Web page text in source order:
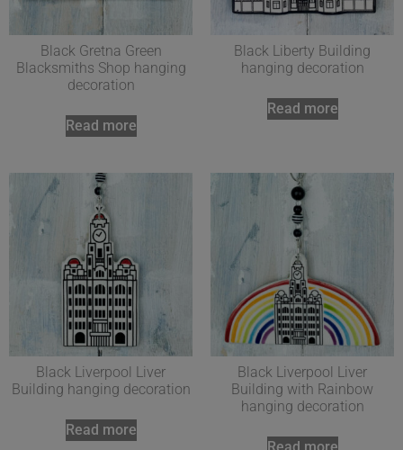
Black Gretna Green
Blacksmiths Shop hanging
decoration
Read more
Black Liberty Building
hanging decoration
Read more
Black Liverpool Liver
Building hanging decoration
Read more
Black Liverpool Liver
Building with Rainbow
hanging decoration
Read more